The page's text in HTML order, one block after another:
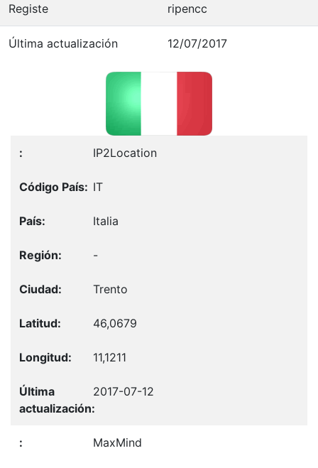
Registe ripencc
Última actualización 12/07/2017
IP2Location
IT
Italia
-
Trento
46,0679
11,1211
2017-07-12
MaxMind